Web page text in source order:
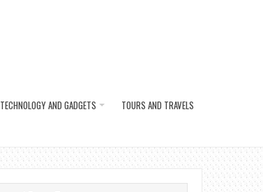
TECHNOLOGY AND GADGETS TOURS AND TRAVELS